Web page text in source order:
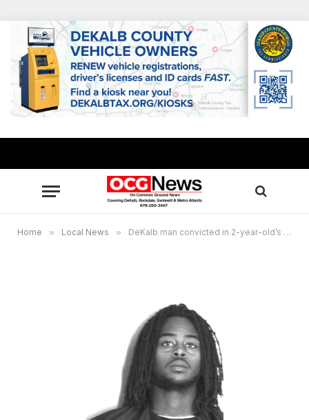
Home » Local News » DeKalb man convicted in 2-year-old’s death